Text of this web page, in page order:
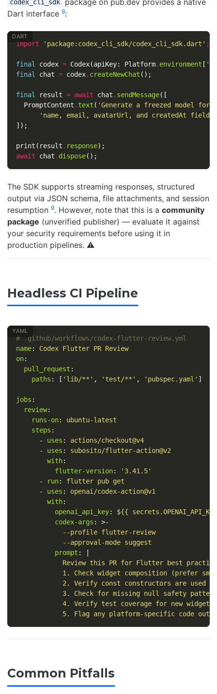
codex_cli_sdk
Dart interface 9:
import 'package:codex_cli_sdk/codex_cli_sdk.dart' ;
final codex = Codex(apiKey: Platform. environment [
final
chat = codex. createNewChat ();
final result = await chat . sendMessage([
PromptContent . text ( 'Generate a freezed model
'name, email, avatarUrl, and createdAt fields'
]);
print ( result . response);
await
chat . dispose();
The SDK supports streaming responses, structured
output via JSON schema, file attachments, and session
resumption 9. However, note that this is a community
package (unverified publisher) — evaluate it against
your security requirements before using it in
production pipelines. ⚠️
Headless CI Pipeline
# .github/workflows/codex-flutter-review.yml
name:
Codex Flutter PR Review
on:
pull_request :
paths : [ ' lib/**' , ' test/**' , ' pubspec.yaml' ]
jobs :
review:
runs-on:
ubuntu-latest
steps :
-
uses :
actions/checkout@v4
-
uses :
subosito/flutter-action@v2
with:
flutter-version: ' 3.41.5'
-
run:
flutter pub get
-
uses :
openai/codex-action@v1
with:
openai_api_key:
${{
codex-args :
>-
--profile flutter-review
--approval-mode suggest
prompt :
Review this PR for Flutter best
1. Check widget composition (prefer
2. Verify const constructors are used
3. Check for missing null safety
4. Verify test coverage for new widgets
5. Flag any platform-specific code
Common Pitfalls